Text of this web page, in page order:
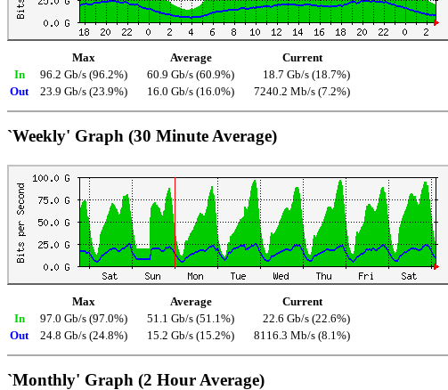
Max Average
Current
In
96.2 Gb/s (96.2%) 60.9 Gb/s (60.9%)
18.7 Gb/s (18.7%)
Out
23.9 Gb/s (23.9%) 16.0 Gb/s (16.0%) 7240.2 Mb/s (7.2%)
`Weekly' Graph (30 Minute Average)
Max Average
Current
In
97.0 Gb/s (97.0%) 51.1 Gb/s (51.1%)
22.6 Gb/s (22.6%)
Out
24.8 Gb/s (24.8%) 15.2 Gb/s (15.2%) 8116.3 Mb/s (8.1%)
`Monthly' Graph (2 Hour Average)